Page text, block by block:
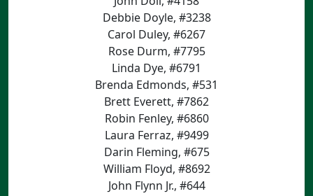
Debbie Doyle, #3238
Carol Duley, #6267
Rose Durm, #7795
Linda Dye, #6791
Brenda Edmonds, #531
Brett Everett, #7862
Robin Fenley, #6860
Laura Ferraz, #9499
Darin Fleming, #675
William Floyd, #8692
John Flynn Jr., #644